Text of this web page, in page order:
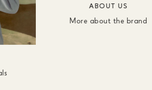
ABOUT US
More about the brand